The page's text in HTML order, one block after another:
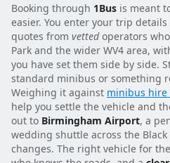
Booking through 1Bus is meant
easier. You enter your trip
quotes from vettedoperators
Park and the wider WV4 area,
you have set them side by side.
standard minibus or something
Weighing it against minibus hire
help you settle the vehicle and
out to Birmingham Airport, a
wedding shuttle across the
changes. The right vehicle for